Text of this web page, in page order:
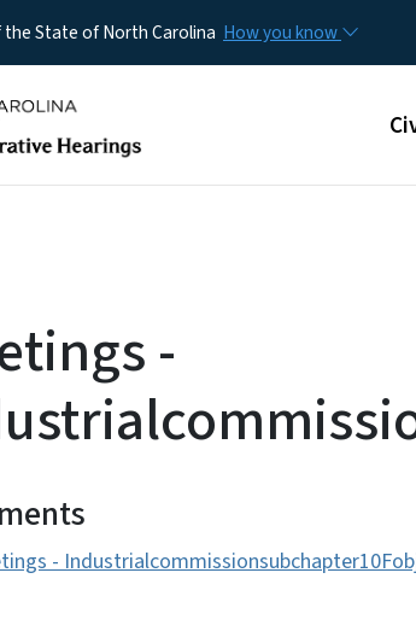
State of North Carolina How you know
-
-